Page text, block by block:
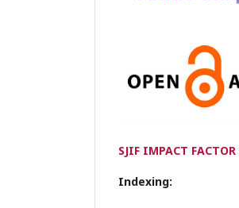
SJIF IMPACT FACTOR
Indexing: